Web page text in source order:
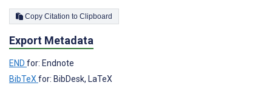
Copy Citation to Clipboard
Export Metadata
END for: Endnote
BibTeX for: BibDesk, LaTeX